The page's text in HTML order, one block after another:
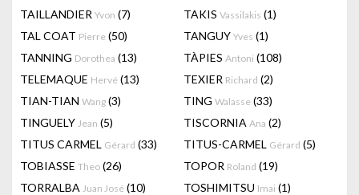
TAILLANDIER Yvon (7) TAKIS Vassilakis (1)
TAL COAT Pierre (50) TANGUY Yves (1)
TANNING Dorothea (13) TÀPIES Antoni (108)
TELEMAQUE Hervé (13) TEXIER Richard (2)
TIAN-TIAN Wang (3) TING Walasse (33)
TINGUELY Jean (5) TISCORNIA Ana (2)
TITUS CARMEL Gérard (33) TITUS-CARMEL Gérard (5)
TOBIASSE Theo (26) TOPOR Roland (19)
TORRALBA Juan José (10) TOSHIMITSU Imai (1)